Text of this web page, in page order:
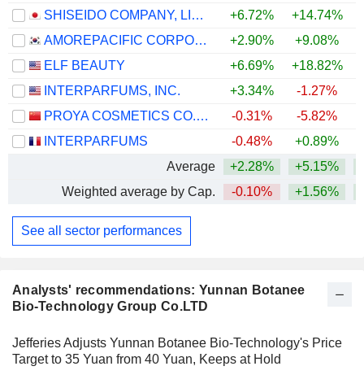
Analysts' recommendations: Yunnan Botanee
Bio-Technology Group Co.LTD
Jefferies Adjusts Yunnan Botanee Bio-Technology's Price
Target to 35 Yuan from 40 Yuan, Keeps at Hold
SHISEIDO COMPANY, LIMITED
+6.72% +14.74%
AMOREPACIFIC CORPORATION
+2.90% +9.08%
ELF BEAUTY
+6.69% +18.82%
INTERPARFUMS, INC.
+3.34% -1.27%
PROYA COSMETICS CO.,LTD.
-0.31% -5.82%
INTERPARFUMS
-0.48% +0.89%
Average
+2.28% +5.15%
Weighted average by Cap.
-0.10% +1.56%
See all sector performances